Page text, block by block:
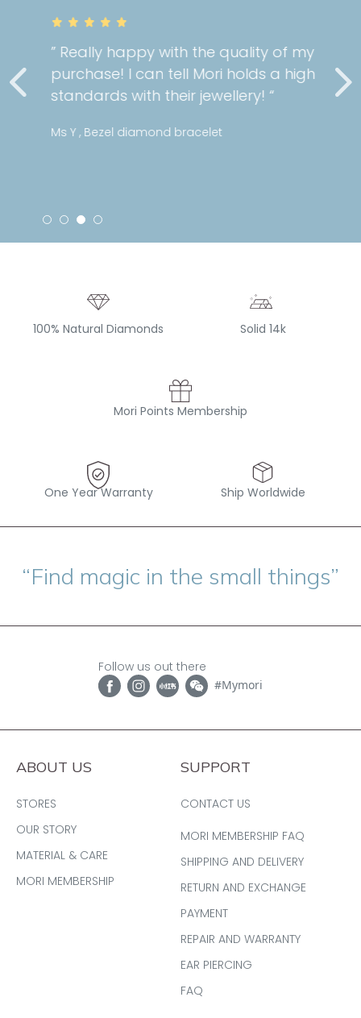
” Really happy with the quality of my
purchase! I can tell Mori holds a high
standards with their jewellery! “
Ms Y , Bezel diamond bracelet
100% Natural Diamonds Solid 14k
Mori Points Membership
One Year Warranty Ship Worldwide
“Find magic in the small things”
Follow us out there
#Mymori
ABOUT US
STORES
OUR STORY
MATERIAL & CARE
MORI MEMBERSHIP
SUPPORT
CONTACT US
MORI MEMBERSHIP FAQ
SHIPPING AND DELIVERY
RETURN AND EXCHANGE
PAYMENT
REPAIR AND WARRANTY
EAR PIERCING
FAQ